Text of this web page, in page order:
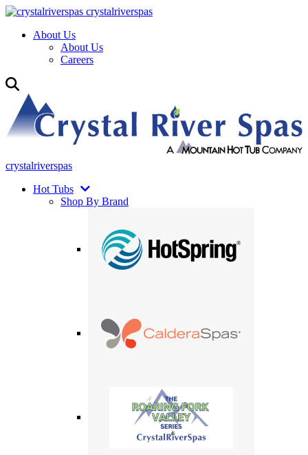
crystalriverspas
About Us
About Us
Careers
crystalriverspas
Hot Tubs
Shop By Brand